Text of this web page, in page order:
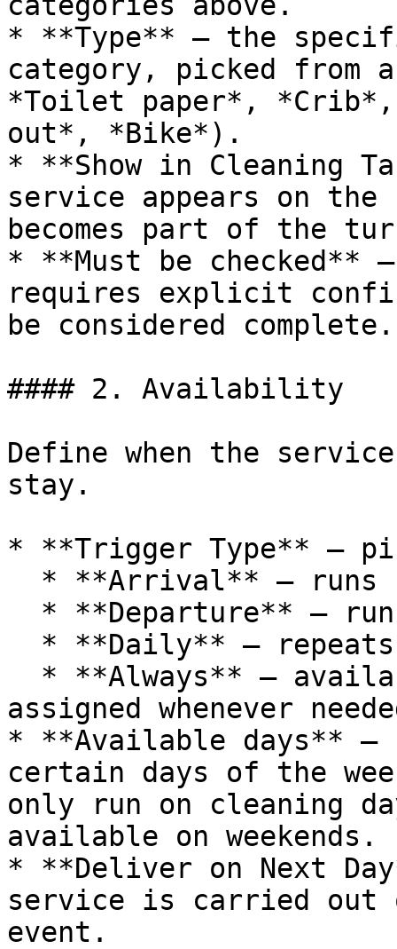
* **Type** — the
category, picked
*Toilet paper*, *Crib*,
out*, *Bike*).
* **Show in Cleaning
service appears on
becomes part of the
* **Must be checked**
requires explicit
be considered complete.
#### 2. Availability
Define when the
stay.
* **Trigger Type** —
assigned whenever
* **Available days**
certain days of the
only run on cleaning
available on weekends.
* **Deliver on Next
service is carried out
event.